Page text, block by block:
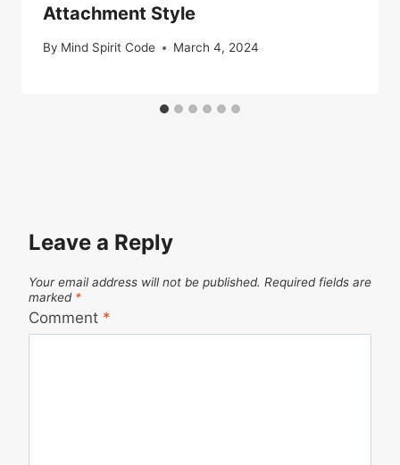
Attachment Style
By Mind Spirit Code March 4, 2024
Leave a Reply
Your email address will not be published. Required fields are
marked *
Comment *